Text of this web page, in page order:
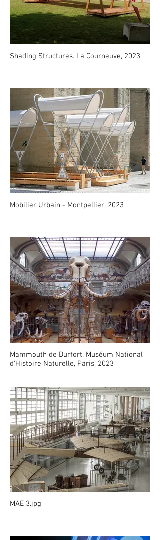
Shading Structures. La Courneuve, 2023
Mobilier Urbain - Montpellier, 2023
Mammouth de Durfort. Muséum National
d'Histoire Naturelle, Paris, 2023
MAE 3.jpg